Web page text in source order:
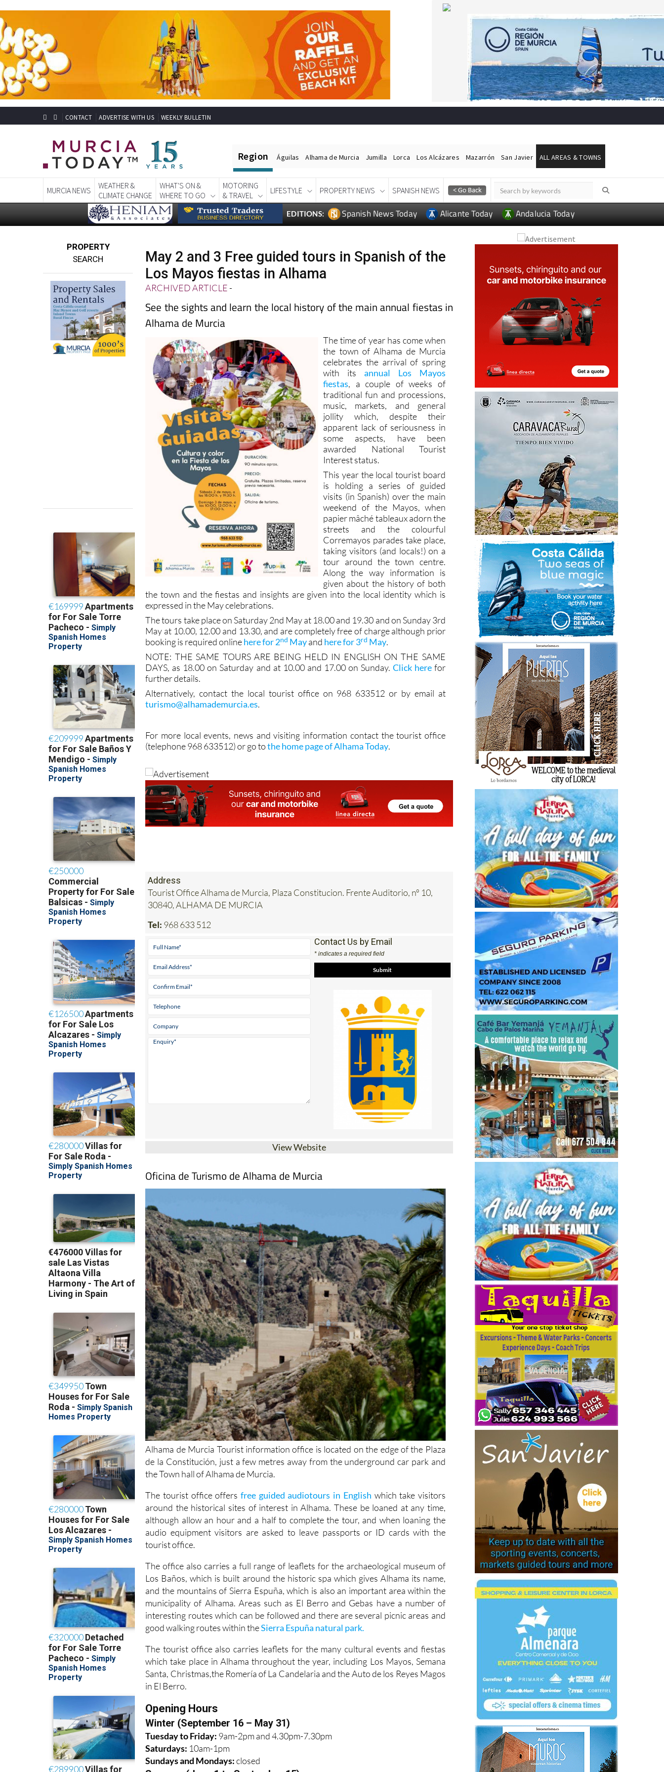
CONTACT ADVERTISE WITH US WEEKLY BULLETIN
Region Águilas Alhama de Murcia Jumilla Lorca Los Alcázares Mazarrón San Javier ALL AREAS & TOWNS
MURCIA NEWS
WEATHER &
CLIMATE CHANGE
WHAT'S ON &
WHERE TO GO
MOTORING
& TRAVEL
LIFESTYLE PROPERTY NEWS SPANISH NEWS
EDITIONS: Spanish News Today Alicante Today Andalucia Today
PROPERTY
SEARCH
May 2 and 3 Free guided tours in Spanish of the
Los Mayos fiestas in Alhama
ARCHIVED ARTICLE-
See the sights and learn the local history of the main annual fiestas in
Alhama de Murcia
The time of year has come when
the town of Alhama de Murcia
celebrates the arrival of spring
with itsannual Los Mayos
fiestas, a couple of weeks of
traditional fun and processions,
music, markets, and general
jollity which, despite their
apparent lack of seriousness in
some aspects, have been
awarded National Tourist
Interest status.
This year the local tourist board
is holding a series of guided
visits (in Spanish) over the main
weekend of the Mayos, when
papier mâché tableaux adorn the
streets and the colourful
Corremayos parades take place,
taking visitors (and locals!) on a
tour around the town centre.
Along the way information is
given about the history of both
the town and the fiestas and insights are given into the local identity which is
expressed in the May celebrations.
The tours take place on Saturday 2nd May at 18.00 and 19.30 and on Sunday 3rd
May at 10.00, 12.00 and 13.30, and are completely free of charge although prior
booking is required onlinehere for 2nd Mayand here for 3rd May.
NOTE: THE SAME TOURS ARE BEING HELD IN ENGLISH ON THE SAME
DAYS, as 18.00 on Saturday and at 10.00 and 17.00 on Sunday. Click herefor
further details.
Alternatively, contact the local tourist office on 968 633512 or by email at
turismo@alhamademurcia.es.
For more local events, news and visiting information contact the tourist office
(telephone 968 633512) or go tothe home page of Alhama Today.
Address
Tourist Office Alhama de Murcia, Plaza Constitucion. Frente Auditorio, nº 10,
30840, ALHAMA DE MURCIA
Tel: 968 633 512
Contact Us by Email
* indicates a required field
View Website
Oficina de Turismo de Alhama de Murcia
Alhama de Murcia Tourist information office is located on the edge of the Plaza
de la Constitución, just a few metres away from the underground car park and
the Town hall of Alhama de Murcia.
The tourist office offersfree guided audiotours in English which take visitors
around the historical sites of interest in Alhama. These be loaned at any time,
although allow an hour and a half to complete the tour, and when loaning the
audio equipment visitors are asked to leave passports or ID cards with the
tourist office.
The office also carries a full range of leaflets for the archaeological museum of
Los Baños, which is built around the historic spa which gives Alhama its name,
and the mountains of Sierra Espuña, which is also an important area within the
municipality of Alhama. Areas such as El Berro and Gebas have a number of
interesting routes which can be followed and there are several picnic areas and
good walking routes within theSierra Espuña natural park.
The tourist office also carries leaflets for the many cultural events and fiestas
which take place in Alhama throughout the year, including Los Mayos, Semana
Santa, Christmas,the Romería of La Candelaria and the Auto de los Reyes Magos
in El Berro.
Opening Hours
Winter (September 16 – May 31)
Tuesday to Friday: 9am-2pm and 4.30pm-7.30pm
Saturdays: 10am-1pm
Sundays and Mondays:closed